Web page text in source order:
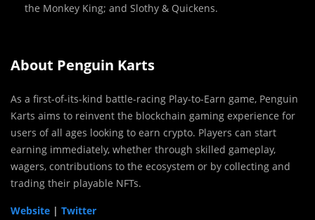
the Monkey King; and Slothy & Quickens.
About Penguin Karts
As a first-of-its-kind battle-racing Play-to-Earn game, Penguin
Karts aims to reinvent the blockchain gaming experience for
users of all ages looking to earn crypto. Players can start
earning immediately, whether through skilled gameplay,
wagers, contributions to the ecosystem or by collecting and
trading their playable NFTs.
Website | Twitter